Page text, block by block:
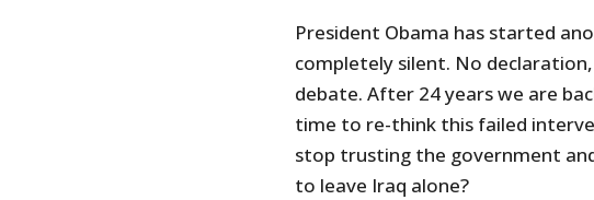
President Obama has started
completely silent. No
debate. After 24 years we are
time to re-think this failed
stop trusting the government
to leave Iraq alone?